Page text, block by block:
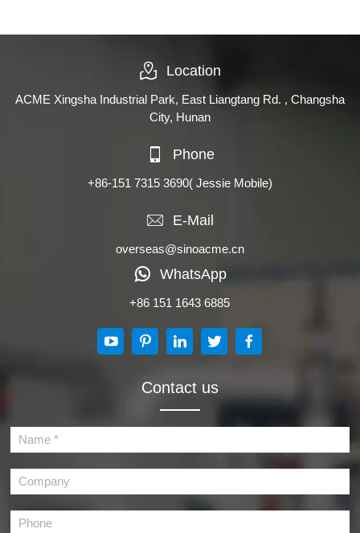
Location
ACME Xingsha Industrial Park, East Liangtang Rd. , Changsha
City, Hunan
Phone
+86-151 7315 3690( Jessie Mobile)
E-Mail
overseas@sinoacme.cn
WhatsApp
+86 151 1643 6885
Contact us